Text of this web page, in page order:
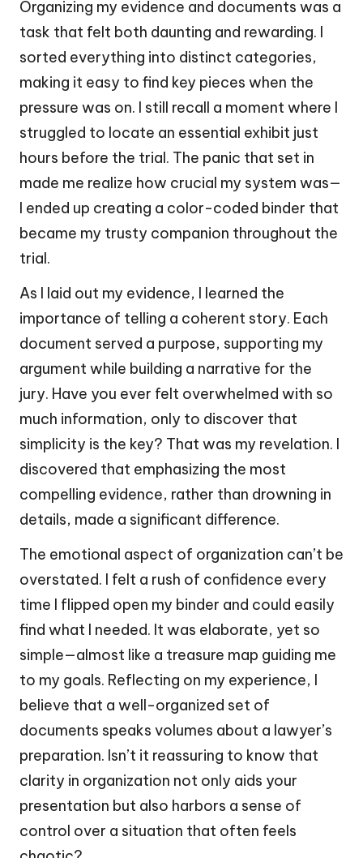
Organizing my evidence and documents was a
task that felt both daunting and rewarding. I
sorted everything into distinct categories,
making it easy to find key pieces when the
pressure was on. I still recall a moment where I
struggled to locate an essential exhibit just
hours before the trial. The panic that set in
made me realize how crucial my system was—
I ended up creating a color-coded binder that
became my trusty companion throughout the
trial.
As I laid out my evidence, I learned the
importance of telling a coherent story. Each
document served a purpose, supporting my
argument while building a narrative for the
jury. Have you ever felt overwhelmed with so
much information, only to discover that
simplicity is the key? That was my revelation. I
discovered that emphasizing the most
compelling evidence, rather than drowning in
details, made a significant difference.
The emotional aspect of organization can’t be
overstated. I felt a rush of confidence every
time I flipped open my binder and could easily
find what I needed. It was elaborate, yet so
simple—almost like a treasure map guiding me
to my goals. Reflecting on my experience, I
believe that a well-organized set of
documents speaks volumes about a lawyer’s
preparation. Isn’t it reassuring to know that
clarity in organization not only aids your
presentation but also harbors a sense of
control over a situation that often feels